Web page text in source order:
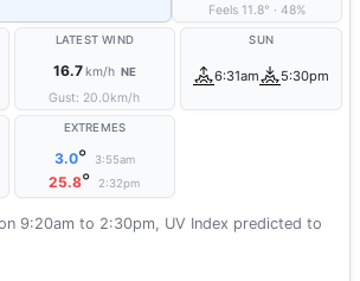
Feels 11.8° · 48%
LATEST WIND
16.7km/h NE
Gust: 20.0km/h
SUN
6:31am 5:30pm
EXTREMES
3.0° 3:55am
25.8° 2:32pm
9:20am to 2:30pm, UV Index predicted to